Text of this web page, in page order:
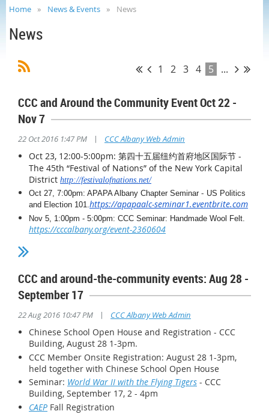
Home News & Events News
News
1 2 3 4 5 ...
CCC and Around the Community Event Oct 22 -
Nov 7
22 Oct 2016 1:47 PM | CCC Albany Web Admin
Oct 23, 12:00-5:00pm: 第四十五届纽约首府地区国际节 -
The 45th “Festival of Nations” of the New York Capital
District http://festivalofnations.net/
Oct 27, 7:00pm: APAPA Albany Chapter Seminar - US Politics
and Election 101.https://apapaalc-seminar1.eventbrite.com
Nov 5, 1:00pm - 5:00pm: CCC Seminar: Handmade Wool Felt.
https://cccalbany.org/event-2360604
CCC and around-the-community events: Aug 28 -
September 17
22 Aug 2016 10:47 PM | CCC Albany Web Admin
Chinese School Open House and Registration - CCC
Building, August 28 1-3pm.
CCC Member Onsite Registration: August 28 1-3pm,
held together with Chinese School Open House
Seminar: World War II with the Flying Tigers - CCC
Building, September 17, 2 - 4pm
CAEP Fall Registration